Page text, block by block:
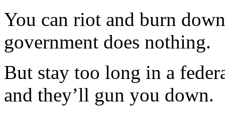
You can riot and burn
government does nothing.
But stay too long in a
and they’ll gun you down.